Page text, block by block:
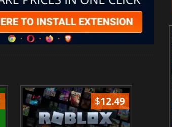
$12.49